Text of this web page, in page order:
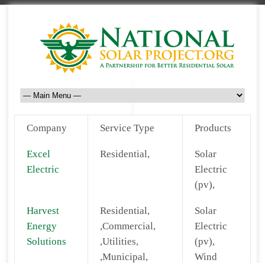
Company Service Type Products
Excel
Electric
Residential,
Solar
Electric
(pv),
Harvest
Energy
Solutions
Residential,
,Commercial,
,Utilities,
,Municipal,
Solar
Electric
(pv),
Wind